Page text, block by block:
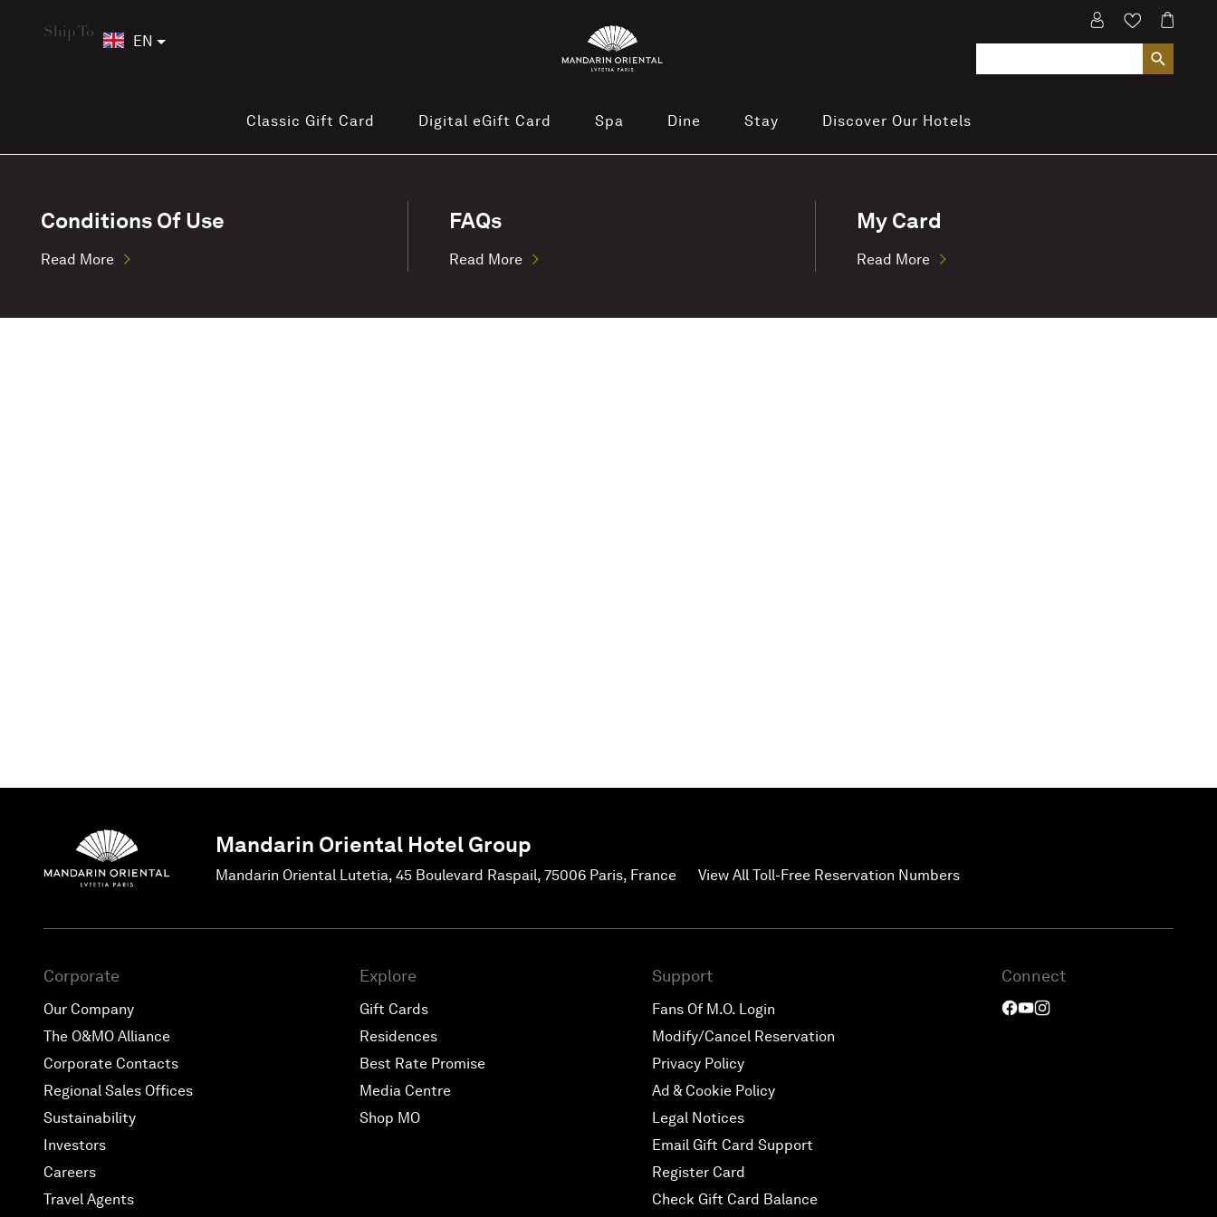
Ship To EN
Classic Gift Card Digital eGift Card Spa Dine Stay Discover Our Hotels
Conditions Of Use
Read More
FAQs
Read More
My Card
Read More
Mandarin Oriental Hotel Group
Mandarin Oriental Lutetia, 45 Boulevard Raspail, 75006 Paris, France View All Toll-Free Reservation Numbers
Corporate
Our Company
The O&MO Alliance
Corporate Contacts
Regional Sales Offices
Sustainability
Investors
Careers
Travel Agents
Explore
Gift Cards
Residences
Best Rate Promise
Media Centre
Shop MO
Support
Fans Of M.O. Login
Modify/Cancel Reservation
Privacy Policy
Ad & Cookie Policy
Legal Notices
Email Gift Card Support
Register Card
Check Gift Card Balance
Connect